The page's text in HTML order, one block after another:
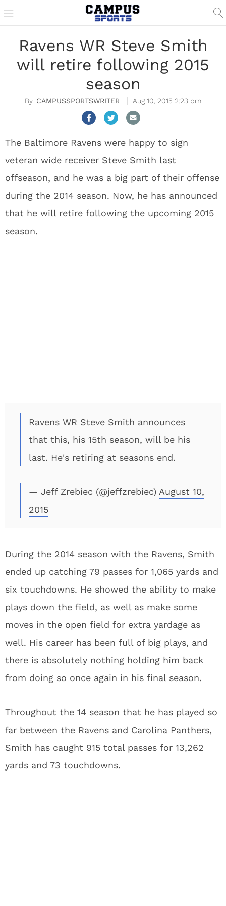
Ravens WR Steve Smith
will retire following 2015
season
CAMPUSSPORTSWRITER Aug 10, 2015 2:23 pm
The Baltimore Ravens were happy to sign
veteran wide receiver Steve Smith last
offseason, and he was a big part of their offense
during the 2014 season. Now, he has announced
that he will retire following the upcoming 2015
season.
Ravens WR Steve Smith announces
that this, his 15th season, will be his
last. He's retiring at seasons end.
— Jeff Zrebiec (@jeffzrebiec) August 10,
2015
During the 2014 season with the Ravens, Smith
ended up catching 79 passes for 1,065 yards and
six touchdowns. He showed the ability to make
plays down the field, as well as make some
moves in the open field for extra yardage as
well. His career has been full of big plays, and
there is absolutely nothing holding him back
from doing so once again in his final season.
Throughout the 14 season that he has played so
far between the Ravens and Carolina Panthers,
Smith has caught 915 total passes for 13,262
yards and 73 touchdowns.